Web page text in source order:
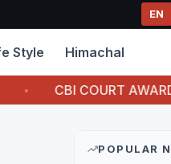
EN
Style Himachal
AWARDS 7 YEARS RI
POPULAR